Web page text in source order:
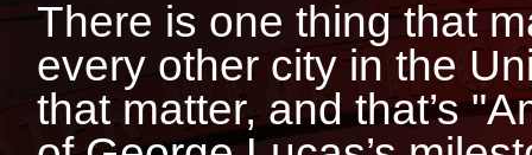
There is one thing that
every other city in the
that matter, and that’s